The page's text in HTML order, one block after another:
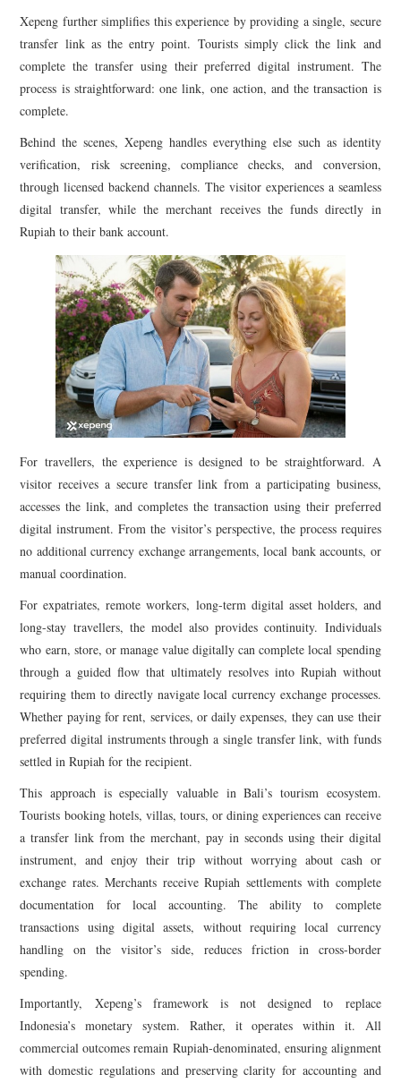
Xepeng further simplifies this experience by providing a single, secure
transfer link as the entry point. Tourists simply click the link and
complete the transfer using their preferred digital instrument. The
process is straightforward: one link, one action, and the transaction is
complete.
Behind the scenes, Xepeng handles everything else such as identity
verification, risk screening, compliance checks, and conversion,
through licensed backend channels. The visitor experiences a seamless
digital transfer, while the merchant receives the funds directly in
Rupiah to their bank account.
For travellers, the experience is designed to be straightforward. A
visitor receives a secure transfer link from a participating business,
accesses the link, and completes the transaction using their preferred
digital instrument. From the visitor’s perspective, the process requires
no additional currency exchange arrangements, local bank accounts, or
manual coordination.
For expatriates, remote workers, long-term digital asset holders, and
long-stay travellers, the model also provides continuity. Individuals
who earn, store, or manage value digitally can complete local spending
through a guided flow that ultimately resolves into Rupiah without
requiring them to directly navigate local currency exchange processes.
Whether paying for rent, services, or daily expenses, they can use their
preferred digital instruments through a single transfer link, with funds
settled in Rupiah for the recipient.
This approach is especially valuable in Bali’s tourism ecosystem.
Tourists booking hotels, villas, tours, or dining experiences can receive
a transfer link from the merchant, pay in seconds using their digital
instrument, and enjoy their trip without worrying about cash or
exchange rates. Merchants receive Rupiah settlements with complete
documentation for local accounting. The ability to complete
transactions using digital assets, without requiring local currency
handling on the visitor’s side, reduces friction in cross-border
spending.
Importantly, Xepeng’s framework is not designed to replace
Indonesia’s monetary system. Rather, it operates within it. All
commercial outcomes remain Rupiah-denominated, ensuring alignment
with domestic regulations and preserving clarity for accounting and